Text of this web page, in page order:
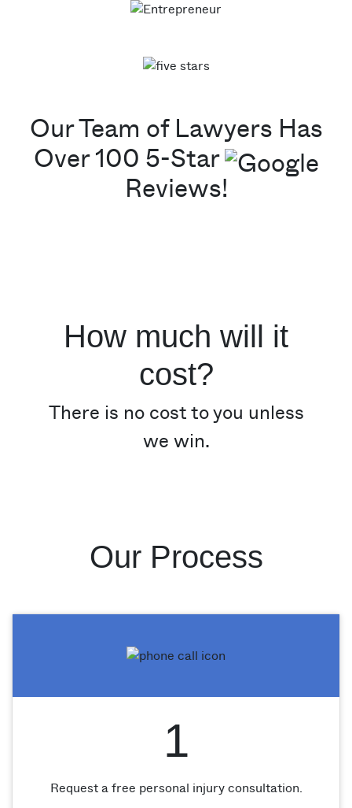
Our Team of Lawyers Has
Over 100 5-Star
Reviews!
How much will it
cost?
There is no cost to you unless
we win.
Our Process
1
Request a free personal injury consultation.